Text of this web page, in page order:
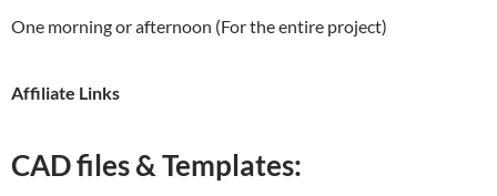
One morning or afternoon (For the entire project)
Affiliate Links
CAD files & Templates: